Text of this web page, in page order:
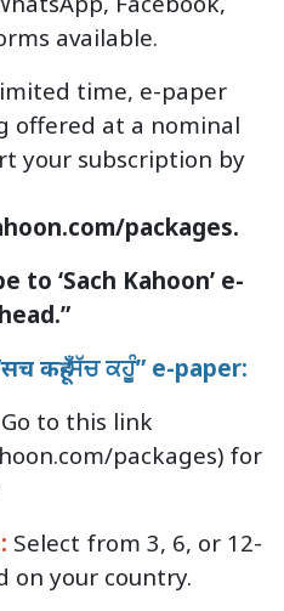
available.
time, e-paper
offered at a nominal
your subscription by
packages.
to ‘Sach Kahoon’ e-
कहूँ-ਸੱਚ ਕਹੂੰ” e-paper:
Go to this link
packages) for
Select from 3, 6, or 12-
on your country.